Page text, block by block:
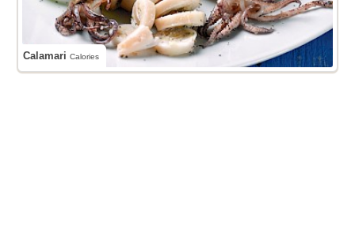
CalamariCalories